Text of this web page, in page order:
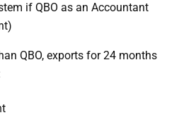
if QBO as an Accountant
QBO, exports for 24 months